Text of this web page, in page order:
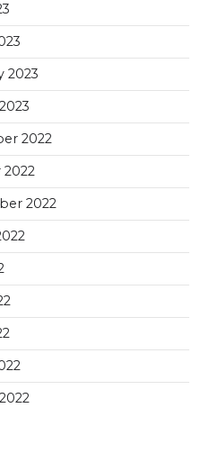
2023
2022
2022